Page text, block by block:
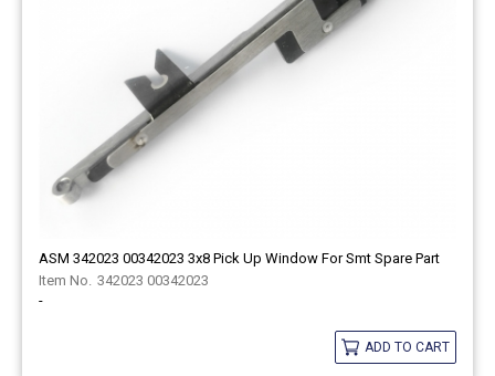
ASM 342023 00342023 3x8 Pick Up Window For Smt Spare Part
342023 00342023
-
ADD TO CART